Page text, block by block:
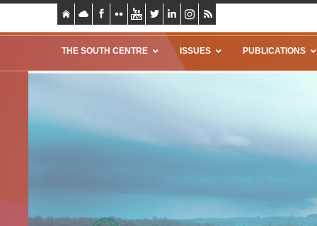
THE SOUTH CENTRE ISSUES PUBLICATIONS